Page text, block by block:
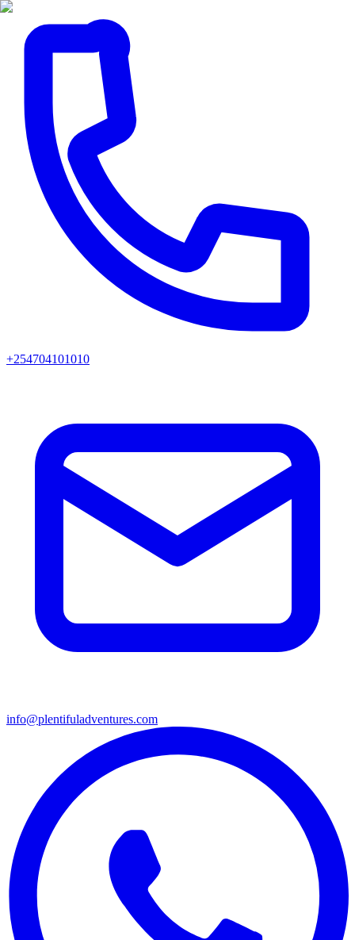
+254704101010
info@plentifuladventures.com